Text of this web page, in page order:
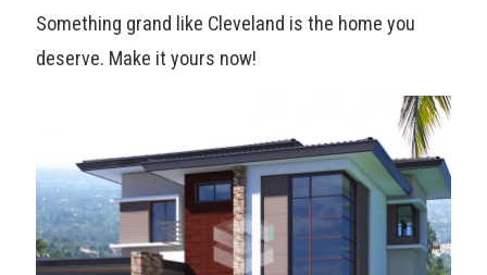
Something grand like Cleveland is the home you
deserve. Make it yours now!